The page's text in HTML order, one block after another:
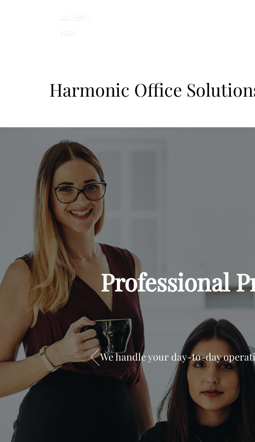
Harmonic Office
Professional
We handle your day-to-day